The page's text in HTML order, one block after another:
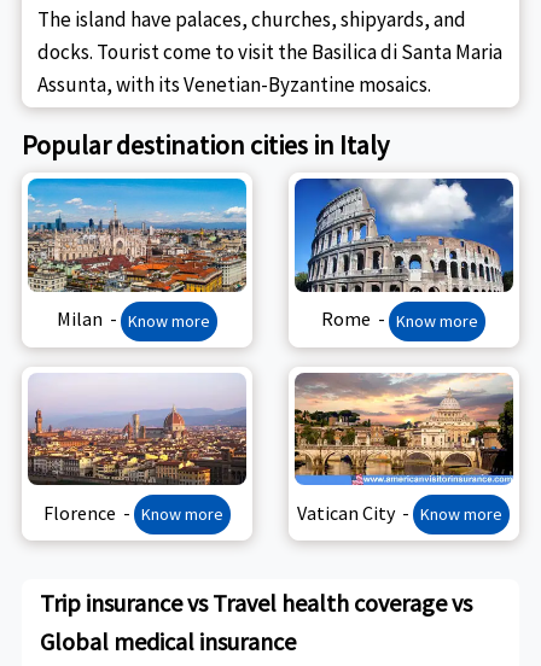
The island have palaces, churches, shipyards, and
docks. Tourist come to visit the Basilica di Santa Maria
Assunta, with its Venetian-Byzantine mosaics.
Popular destination cities in Italy
Milan - Know more Rome - Know more
Florence - Know more Vatican City - Know more
Trip insurance vs Travel health coverage vs
Global medical insurance